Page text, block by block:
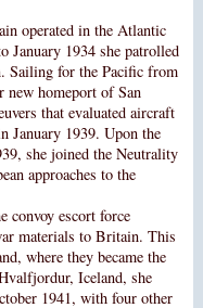
operated in the Atlantic
January 1934 she patrolled
Sailing for the Pacific from
new homeport of San
that evaluated aircraft
January 1939. Upon the
she joined the Neutrality
approaches to the
convoy escort force
materials to Britain. This
where they became the
Iceland, she
1941, with four other